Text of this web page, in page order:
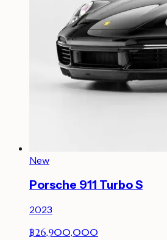
New
Porsche 911 Turbo S
2023
฿26,900,000